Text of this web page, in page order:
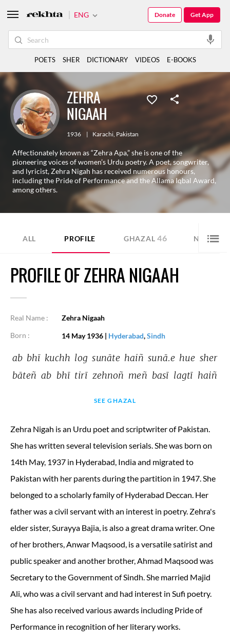
ZEHRA
NIGAAH
1936 | Karachi, Pakistan
Affectionately known as “Zehra Apa,” she is one of the
pioneering voices of women’s Urdu poetry. A poet, songwriter,
and lyricist, Zehra Nigah has received numerous honours,
including the Pride of Performance and the Allama Iqbal Award,
among others.
ALL PROFILE GHAZAL 46 NAZM 39
PROFILE OF ZEHRA NIGAAH
Real Name :
Zehra Nigaah
Born :
14 May 1936 | Hyderabad,Sindh
ab bhī kuchh log sunāte haiñ sunā.e hue sher
bāteñ ab bhī tirī zehnoñ meñ basī lagtī haiñ
SEE GHAZAL
Zehra Nigah is an Urdu poet and scriptwriter of Pakistan.
She has written several television serials. She was born on
14th May, 1937 in Hyderabad, India and migrated to
Pakistan with her parents during the partition in 1947. She
belonged to a scholarly family of Hyderabad Deccan. Her
father was a civil servant with an interest in poetry. Zehra's
elder sister, Surayya Bajia, is also a great drama writer. One
of her brothers, Anwar Maqsood, is a versatile satirist and
public speaker and another brother, Ahmad Maqsood was
Secretary to the Government of Sindh. She married Majid
Ali, who was a civil servant and had interest in Sufi poetry.
She has also received various awards including Pride of
Performance in recognition of her literary works.
ENG Get App
Donate
POETS SHER DICTIONARY VIDEOS E-BOOKS